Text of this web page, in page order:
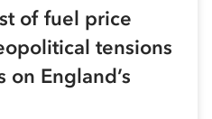
of fuel price
tensions
on England’s